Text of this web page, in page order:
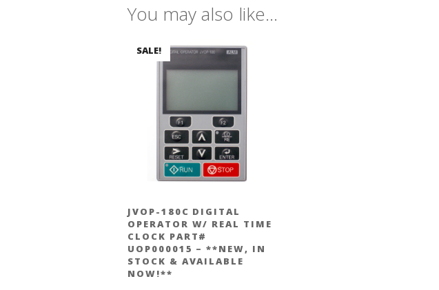
You may also like…
SALE!
JVOP-180C DIGITAL
OPERATOR W/ REAL TIME
CLOCK PART#
UOP000015 – **NEW, IN
STOCK & AVAILABLE
NOW!**